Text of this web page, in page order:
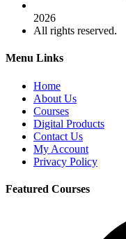
2026
All rights reserved.
Menu Links
Home
About Us
Courses
Digital Products
Contact Us
My Account
Privacy Policy
Featured Courses